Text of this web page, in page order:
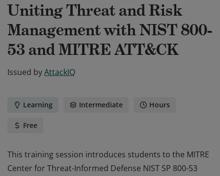
Uniting Threat and Risk
Management with NIST 800-
53 and MITRE ATT&CK
Issued byAttackIQ
Learning Intermediate Hours
Free
This training session introduces students to the MITRE
Center for Threat-Informed Defense NIST SP 800-53